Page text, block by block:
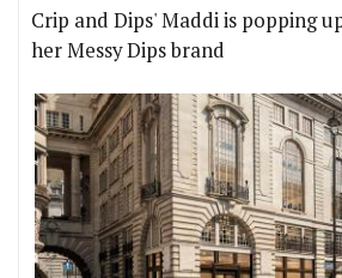
Crip and Dips' Maddi is popping
her Messy Dips brand